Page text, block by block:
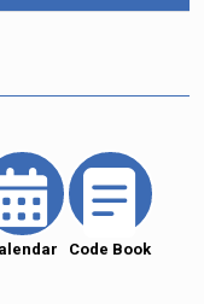
Code Book